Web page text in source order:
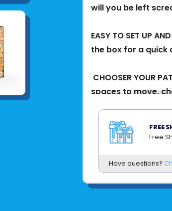
will you be left
EASY TO SET UP
the box for a quick
CHOOSER YOUR
spaces to move,
DODGE LAVA!
knocking
COLLECT YOUR
all their treasure,
FREE
Free
Have questions?